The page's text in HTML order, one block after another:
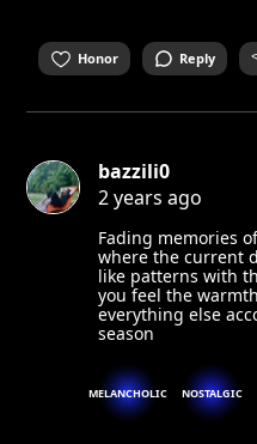
Honor Reply
bazzili0
2 years ago
Fading memories
where the current
like patterns with
you feel the
everything else
season
MELANCHOLIC NOSTALGIC